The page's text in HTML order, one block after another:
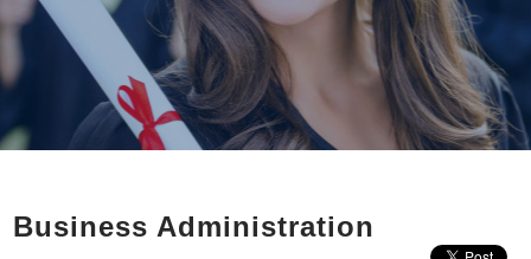
Business Administration